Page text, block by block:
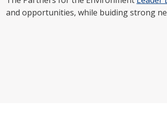
and opportunities, while buiding strong